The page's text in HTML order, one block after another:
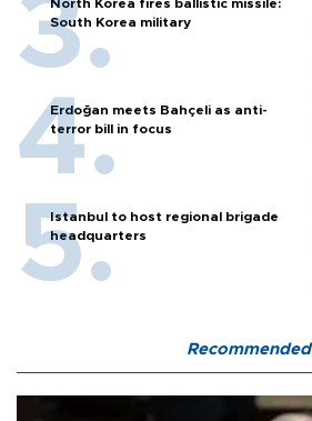
North Korea fires ballistic missile:
South Korea military
Erdoğan meets Bahçeli as anti-
terror bill in focus
Istanbul to host regional brigade
headquarters
Recommended